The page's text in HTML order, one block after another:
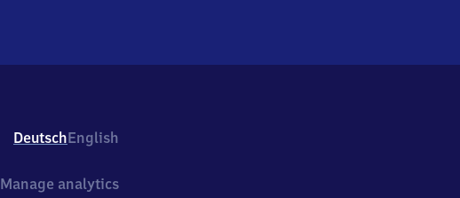
DeutschEnglish
Manage analytics